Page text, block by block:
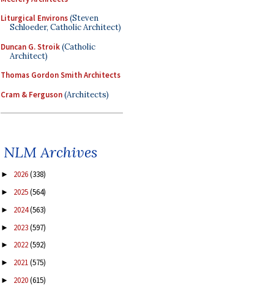
Liturgical Environs(Steven
Schloeder, Catholic Architect)
Duncan G. Stroik(Catholic
Architect)
Thomas Gordon Smith Architects
Cram & Ferguson(Architects)
NLM Archives
► 2026(338)
► 2025(564)
► 2024(563)
► 2023(597)
► 2022(592)
► 2021(575)
► 2020(615)